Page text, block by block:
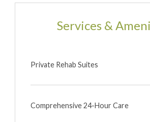
Services &
Private Rehab Suites
Comprehensive 24-Hour Care